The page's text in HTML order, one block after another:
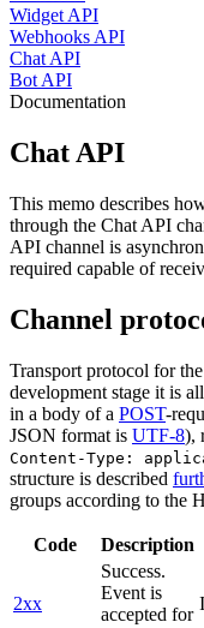
Widget API
Webhooks API
Chat API
Bot API
Documentation
Chat API
This memo describes
through the Chat API
API channel is
required capable of
Channel
Transport protocol for
development stage it is
in a body of a POST-
JSON format is UTF-8),
Content-Type:
structure is described
groups according to the
Code Description
2xx
Success.
Event is
accepted for